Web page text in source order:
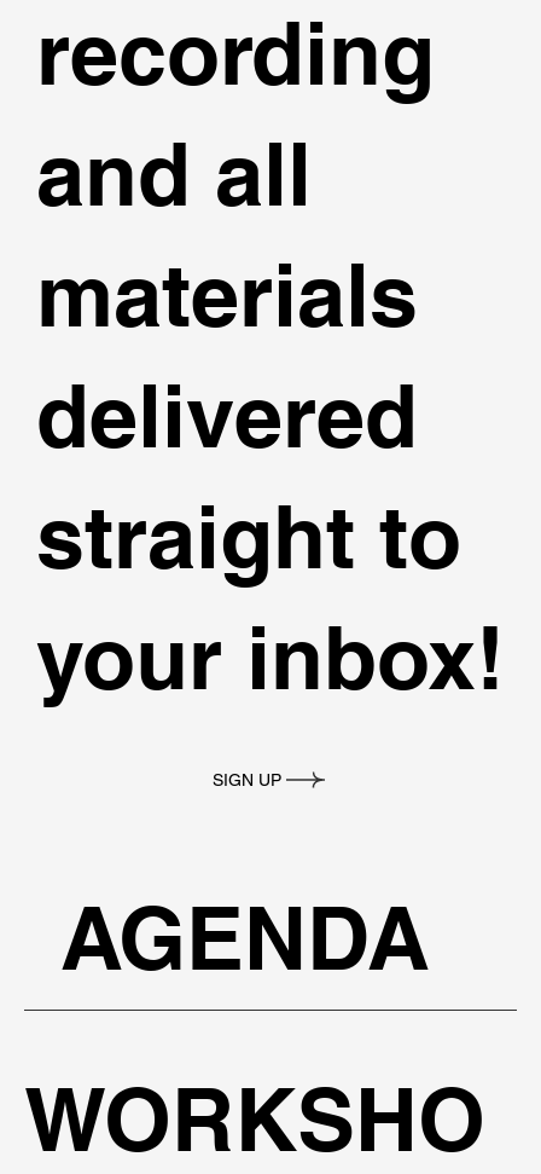
recording
and all
materials
delivered
straight to
your inbox!
SIGN UP
AGENDA
WORKSHO